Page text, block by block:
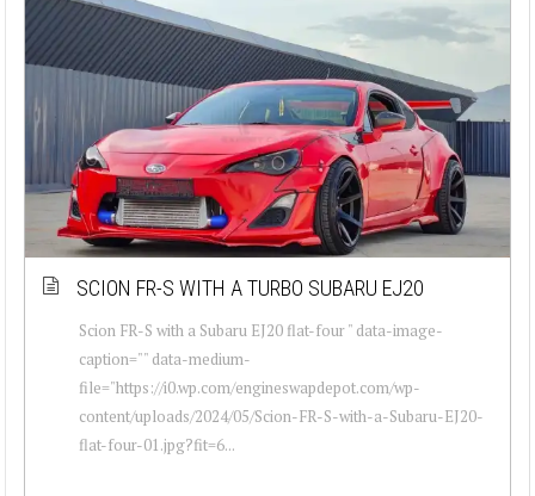
SCION FR-S WITH A TURBO SUBARU EJ20
Scion FR-S with a Subaru EJ20 flat-four " data-image-
caption="" data-medium-
file="https://i0.wp.com/engineswapdepot.com/wp-
content/uploads/2024/05/Scion-FR-S-with-a-Subaru-EJ20-
flat-four-01.jpg?fit=6...